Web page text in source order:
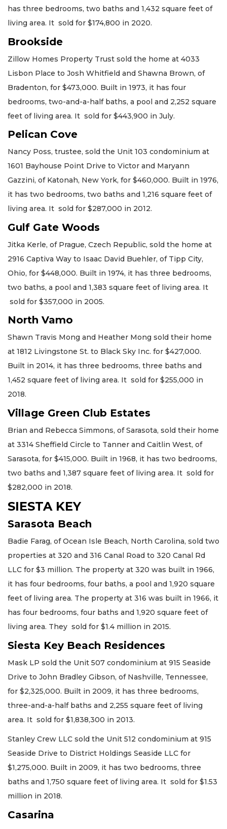
has three bedrooms, two baths and 1,432 square feet of
living area. It sold for $174,800 in 2020.
Brookside
Zillow Homes Property Trust sold the home at 4033
Lisbon Place to Josh Whitfield and Shawna Brown, of
Bradenton, for $473,000. Built in 1973, it has four
bedrooms, two-and-a-half baths, a pool and 2,252 square
feet of living area. It sold for $443,900 in July.
Pelican Cove
Nancy Poss, trustee, sold the Unit 103 condominium at
1601 Bayhouse Point Drive to Victor and Maryann
Gazzini, of Katonah, New York, for $460,000. Built in 1976,
it has two bedrooms, two baths and 1,216 square feet of
living area. It sold for $287,000 in 2012.
Gulf Gate Woods
Jitka Kerle, of Prague, Czech Republic, sold the home at
2916 Captiva Way to Isaac David Buehler, of Tipp City,
Ohio, for $448,000. Built in 1974, it has three bedrooms,
two baths, a pool and 1,383 square feet of living area. It
sold for $357,000 in 2005.
North Vamo
Shawn Travis Mong and Heather Mong sold their home
at 1812 Livingstone St. to Black Sky Inc. for $427,000.
Built in 2014, it has three bedrooms, three baths and
1,452 square feet of living area. It sold for $255,000 in
2018.
Village Green Club Estates
Brian and Rebecca Simmons, of Sarasota, sold their home
at 3314 Sheffield Circle to Tanner and Caitlin West, of
Sarasota, for $415,000. Built in 1968, it has two bedrooms,
two baths and 1,387 square feet of living area. It sold for
$282,000 in 2018.
SIESTA KEY
Sarasota Beach
Badie Farag, of Ocean Isle Beach, North Carolina, sold two
properties at 320 and 316 Canal Road to 320 Canal Rd
LLC for $3 million. The property at 320 was built in 1966,
it has four bedrooms, four baths, a pool and 1,920 square
feet of living area. The property at 316 was built in 1966, it
has four bedrooms, four baths and 1,920 square feet of
living area. They sold for $1.4 million in 2015.
Siesta Key Beach Residences
Mask LP sold the Unit 507 condominium at 915 Seaside
Drive to John Bradley Gibson, of Nashville, Tennessee,
for $2,325,000. Built in 2009, it has three bedrooms,
three-and-a-half baths and 2,255 square feet of living
area. It sold for $1,838,300 in 2013.
Stanley Crew LLC sold the Unit 512 condominium at 915
Seaside Drive to District Holdings Seaside LLC for
$1,275,000. Built in 2009, it has two bedrooms, three
baths and 1,750 square feet of living area. It sold for $1.53
million in 2018.
Casarina